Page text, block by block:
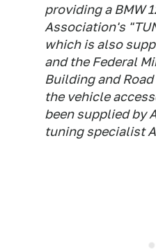
providing a BMW
Association's
which is also
and the Federal
Building and
the vehicle
been supplied by
tuning specialist